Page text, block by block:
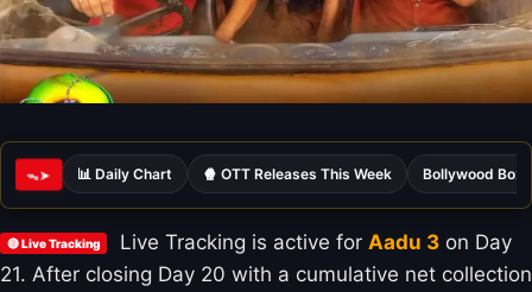
ᯓ➤ 📊 Daily Chart 🍿 OTT Releases This Week Bollywood Box
🔴 Live Tracking Live Tracking is active for Aadu 3 on Day
21. After closing Day 20 with a cumulative net collection